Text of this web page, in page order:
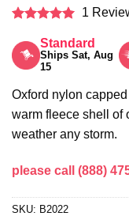
out of 5
1
Standard
Ships Sat, Aug
15
Oxford nylon
warm fleece shell of
weather any storm.
please call (888)
SKU: B2022